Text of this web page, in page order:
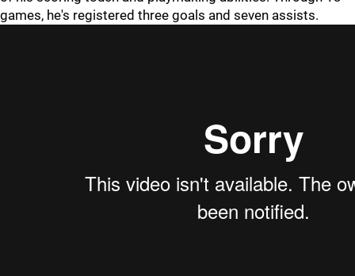
games, he's registered three goals and seven assists.